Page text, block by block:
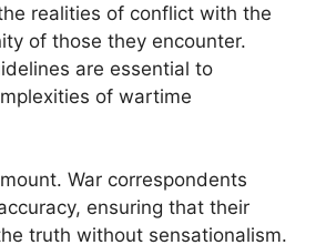
realities of conflict with the
of those they encounter.
are essential to
of wartime
War correspondents
ensuring that their
truth without sensationalism.